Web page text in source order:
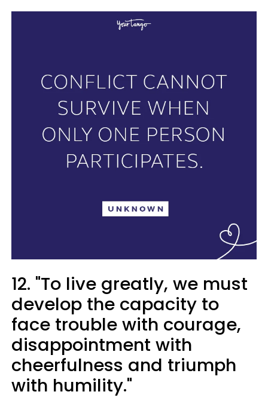
12. "To live greatly, we must
develop the capacity to
face trouble with courage,
disappointment with
cheerfulness and triumph
with humility."